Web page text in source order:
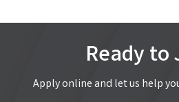
Ready to
Apply online and let us help